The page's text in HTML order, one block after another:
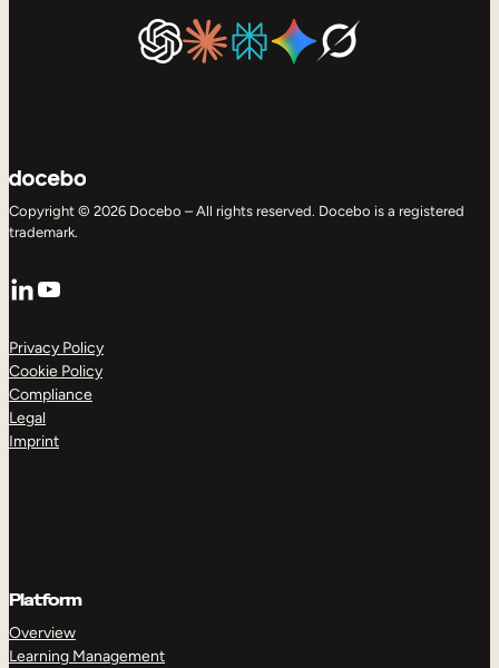
Copyright © 2026 Docebo – All rights reserved. Docebo is a registered
trademark.
LinkedIn
YouTube
Privacy Policy
Cookie Policy
Compliance
Legal
Imprint
Platform
Overview
Learning Management